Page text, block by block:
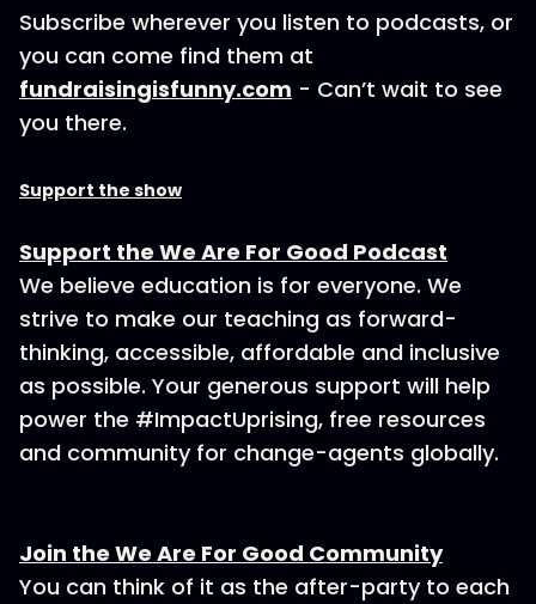
Subscribe wherever you listen to podcasts, or
you can come find them at
fundraisingisfunny.com - Can’t wait to see
you there.
Support the show
Support the We Are For Good Podcast
We believe education is for everyone. We
strive to make our teaching as forward-
thinking, accessible, affordable and inclusive
as possible. Your generous support will help
power the #ImpactUprising, free resources
and community for change-agents globally.
Join the We Are For Good Community
You can think of it as the after-party to each